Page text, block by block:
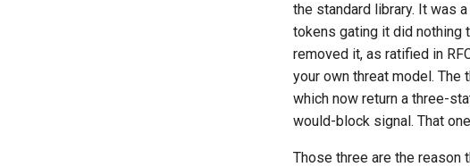
the standard library. It was
tokens gating it did nothing
removed it, as ratified in
your own threat model.
which now return a three-
would-block signal. That
Those three are the reason